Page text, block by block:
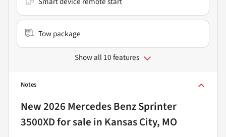
Tow package
Show all 10 features
Notes
New2026 Mercedes Benz Sprinter
3500XDfor sale in Kansas City, MO